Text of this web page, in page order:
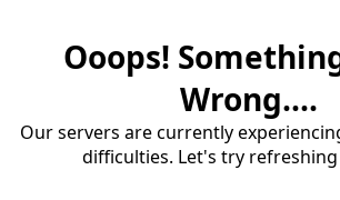
Ooops!
Wrong....
Our servers are currently
difficulties. Let's try